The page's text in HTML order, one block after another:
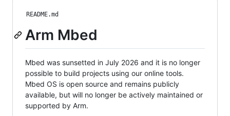
README.md
Arm Mbed
Mbed was sunsetted in July 2026 and it is no longer
possible to build projects using our online tools.
Mbed OS is open source and remains publicly
available, but will no longer be actively maintained or
supported by Arm.